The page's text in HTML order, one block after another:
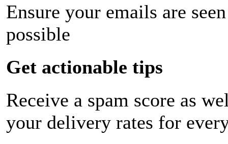
Ensure your emails are
possible
Get actionable tips
Receive a spam score as
your delivery rates for